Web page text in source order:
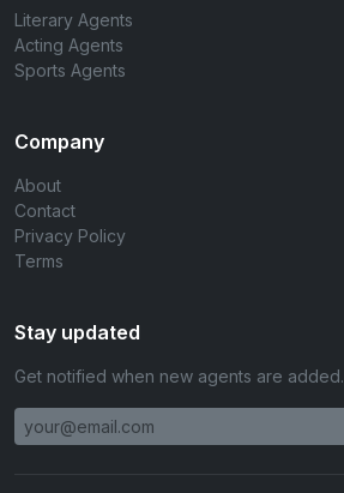
Literary Agents
Acting Agents
Sports Agents
Company
About
Contact
Privacy Policy
Terms
Stay updated
Get notified when new agents are added.